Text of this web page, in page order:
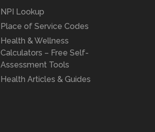
NPI Lookup
Place of Service Codes
Health & Wellness
Calculators – Free Self-
Assessment Tools
Health Articles & Guides